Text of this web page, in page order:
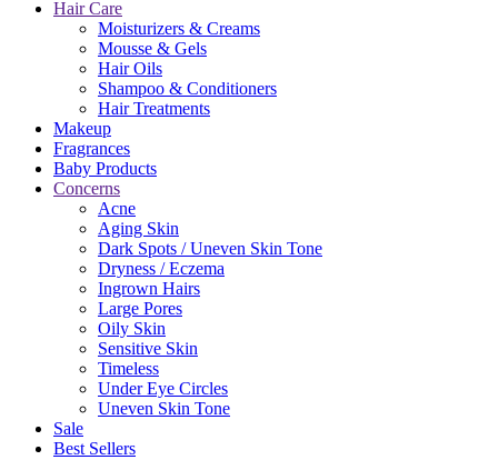
Hair Care
Moisturizers & Creams
Mousse & Gels
Hair Oils
Shampoo & Conditioners
Hair Treatments
Makeup
Fragrances
Baby Products
Concerns
Acne
Aging Skin
Dark Spots / Uneven Skin Tone
Dryness / Eczema
Ingrown Hairs
Large Pores
Oily Skin
Sensitive Skin
Timeless
Under Eye Circles
Uneven Skin Tone
Sale
Best Sellers